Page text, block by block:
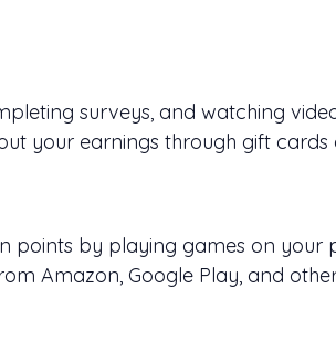
surveys, and watching
your earnings through gift cards
points by playing games on your
Amazon, Google Play, and